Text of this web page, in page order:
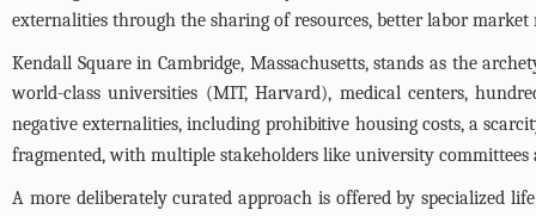
externalities through the sharing of resources, better labor
Kendall Square in Cambridge, Massachusetts, stands as the
world-class universities (MIT, Harvard), medical centers,
negative externalities, including prohibitive housing costs, a
fragmented, with multiple stakeholders like university
A more deliberately curated approach is offered by specialized